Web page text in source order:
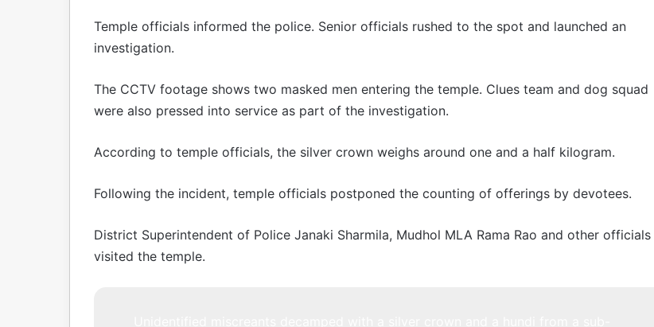
Temple officials informed the police. Senior officials rushed to the spot and launched an
investigation.
The CCTV footage shows two masked men entering the temple. Clues team and dog squad
were also pressed into service as part of the investigation.
According to temple officials, the silver crown weighs around one and a half kilogram.
Following the incident, temple officials postponed the counting of offerings by devotees.
District Superintendent of Police Janaki Sharmila, Mudhol MLA Rama Rao and other officials
visited the temple.